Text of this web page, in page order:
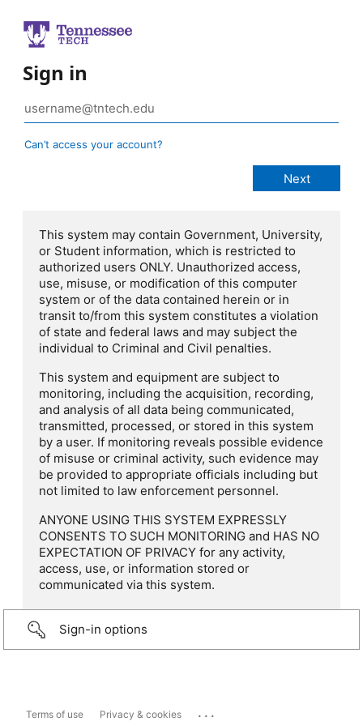
Sign in
Can’t access your account?
This system may contain Government, University,
or Student information, which is restricted to
authorized users ONLY. Unauthorized access,
use, misuse, or modification of this computer
system or of the data contained herein or in
transit to/from this system constitutes a violation
of state and federal laws and may subject the
individual to Criminal and Civil penalties.
This system and equipment are subject to
monitoring, including the acquisition, recording,
and analysis of all data being communicated,
transmitted, processed, or stored in this system
by a user. If monitoring reveals possible evidence
of misuse or criminal activity, such evidence may
be provided to appropriate officials including but
not limited to law enforcement personnel.
ANYONE USING THIS SYSTEM EXPRESSLY
CONSENTS TO SUCH MONITORING and HAS NO
EXPECTATION OF PRIVACY for any activity,
access, use, or information stored or
communicated via this system.
Sign-in options
Terms of use Privacy & cookies ...